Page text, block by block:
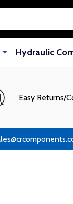
Hydraulic
Easy Returns/